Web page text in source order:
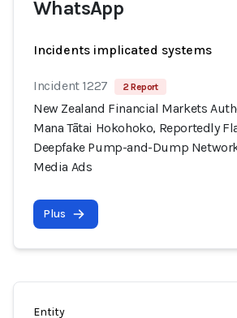
WhatsApp
Incidents implicated systems
Incident 1227 2 Report
New Zealand Financial Markets
Mana Tātai Hokohoko, Reportedly
Deepfake Pump-and-Dump
Media Ads
Plus
Entity